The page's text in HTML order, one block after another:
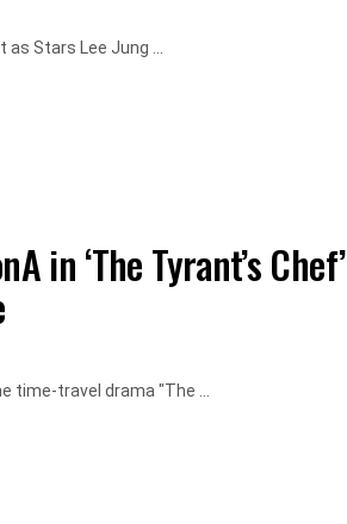
Stars Lee Jung ...
in ‘The Tyrant’s Chef’
time-travel drama "The ...